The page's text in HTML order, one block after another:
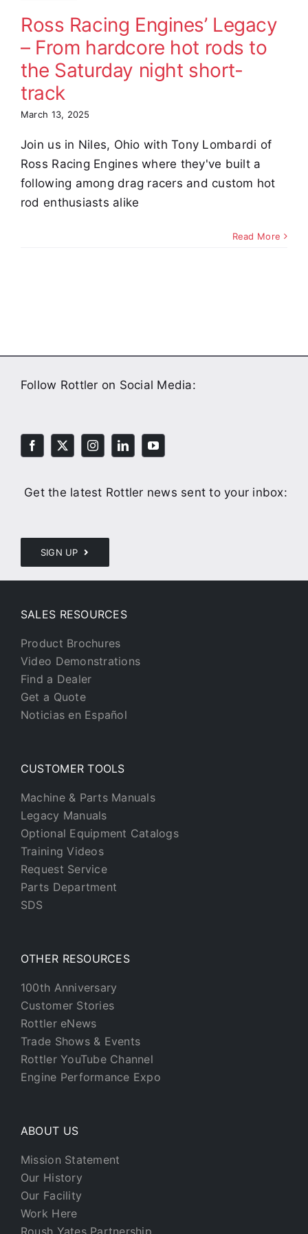
short-
Stories
Video
Ross Racing Engines’ Legacy
– From hardcore hot rods to
the Saturday night short-
track
March 13, 2025
Join us in Niles, Ohio with Tony Lombardi of
Ross Racing Engines where they've built a
following among drag racers and custom hot
rod enthusiasts alike
Read More
Follow Rottler on Social Media:
Get the latest Rottler news sent to your inbox:
SIGN UP
SALES RESOURCES
Product Brochures
Video Demonstrations
Find a Dealer
Get a Quote
Noticias en Español
CUSTOMER TOOLS
Machine & Parts Manuals
Legacy Manuals
Optional Equipment Catalogs
Training Videos
Request Service
Parts Department
SDS
OTHER RESOURCES
100th Anniversary
Customer Stories
Rottler eNews
Trade Shows & Events
Rottler YouTube Channel
Engine Performance Expo
ABOUT US
Mission Statement
Our History
Our Facility
Work Here
Roush Yates Partnership